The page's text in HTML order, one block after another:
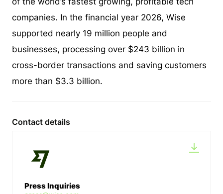
companies. In the financial year 2026, Wise
supported nearly 19 million people and
businesses, processing over $243 billion in
cross-border transactions and saving customers
more than $3.3 billion.
Contact details
Press Inquiries